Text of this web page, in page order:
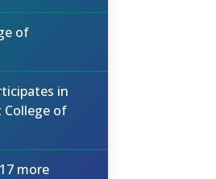
of
in
College of
more